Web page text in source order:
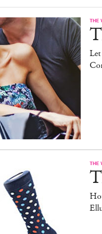
THE
THE